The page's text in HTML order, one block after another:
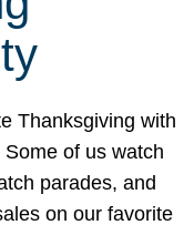
Thanksgiving with
of us watch
parades, and
on our favorite